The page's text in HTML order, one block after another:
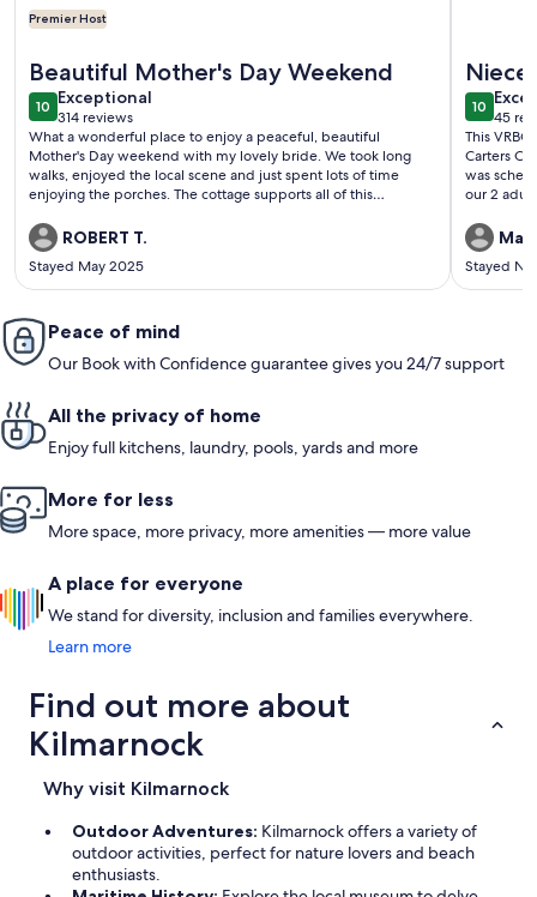
Premier Host
Beautiful Mother's Day Weekend
1010 out of 10
Exceptional
exceptional
314 reviews
(314
reviews)
What a wonderful place to enjoy a peaceful, beautiful
Mother's Day weekend with my lovely bride. We took long
walks, enjoyed the local scene and just spent lots of time
enjoying the porches. The cottage supports all of this
next opportunity to stay at the Key Cottage!
ROBERT T.
Stayed May 2025
1010 out
45
(45
This
Carters
was
our 2
winding
and we
was a
Stayed
Peace of mind
Our Book with Confidence guarantee gives you 24/7 support
All the privacy of home
Enjoy full kitchens, laundry, pools, yards and more
More for less
More space, more privacy, more amenities — more value
A place for everyone
We stand for diversity, inclusion and families everywhere.
Learn more
Find out more about
Kilmarnock
Why visit Kilmarnock
Outdoor Adventures: Kilmarnock offers a variety of
outdoor activities, perfect for nature lovers and beach
enthusiasts.